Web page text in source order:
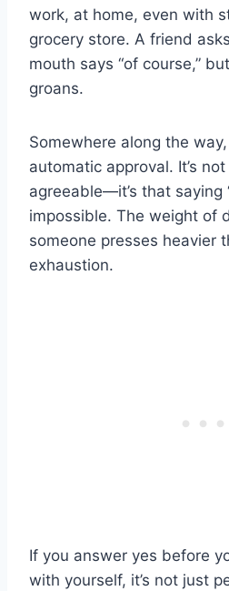
work, at home, even with
grocery store. A friend
mouth says “of course,”
groans.
Somewhere along the
automatic approval. It’s
agreeable—it’s that saying
impossible. The weight of
someone presses heavier
exhaustion.
If you answer yes before
with yourself, it’s not just